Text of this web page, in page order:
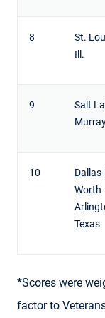
8
St.
Ill.
9
Salt
10
Worth-
Texas
*Scores were
factor to